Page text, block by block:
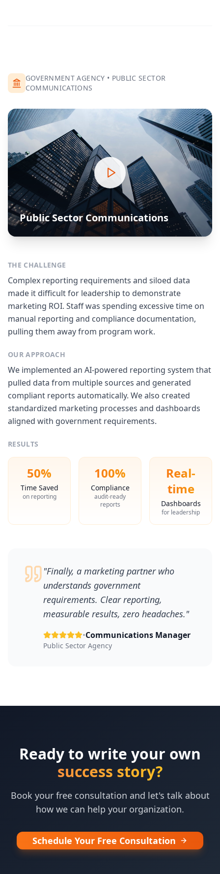
GOVERNMENT AGENCY • PUBLIC SECTOR
COMMUNICATIONS
Public Sector Communications
THE CHALLENGE
Complex reporting requirements and siloed data
made it difficult for leadership to demonstrate
marketing ROI. Staff was spending excessive time on
manual reporting and compliance documentation,
pulling them away from program work.
OUR APPROACH
We implemented an AI-powered reporting system that
pulled data from multiple sources and generated
compliant reports automatically. We also created
standardized marketing processes and dashboards
aligned with government requirements.
RESULTS
50%
Time Saved
on reporting
100%
Compliance
audit-ready
reports
Real-
time
Dashboards
for leadership
"Finally, a marketing partner who
understands government
requirements. Clear reporting,
measurable results, zero headaches."
•Communications Manager
Public Sector Agency
Ready to write your own
success story?
Book your free consultation and let's talk about
how we can help your organization.
Schedule Your Free Consultation